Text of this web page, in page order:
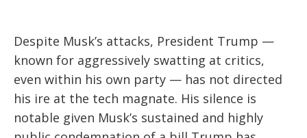
Despite Musk’s attacks, President Trump —
known for aggressively swatting at critics,
even within his own party — has not directed
his ire at the tech magnate. His silence is
notable given Musk’s sustained and highly